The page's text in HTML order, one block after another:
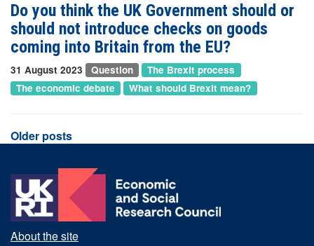
Do you think the UK Government should or
should not introduce checks on goods
coming into Britain from the EU?
31 August 2023 Question
The Brexit process
The economic debate
What should Brexit mean?
Posts
navigation
Older posts
About the site